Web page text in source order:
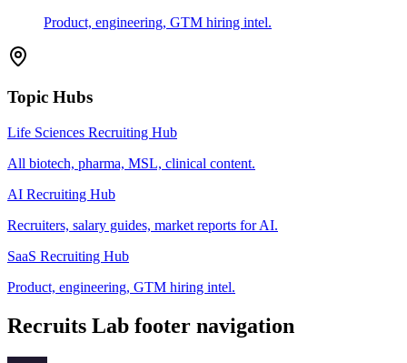
Product, engineering, GTM hiring intel.
Topic Hubs
Life Sciences Recruiting Hub
All biotech, pharma, MSL, clinical content.
AI Recruiting Hub
Recruiters, salary guides, market reports for AI.
SaaS Recruiting Hub
Product, engineering, GTM hiring intel.
Recruits Lab footer navigation